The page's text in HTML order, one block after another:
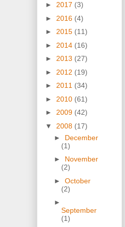
► 2017 (3)
► 2016 (4)
► 2015 (11)
► 2014 (16)
► 2013 (27)
► 2012 (19)
► 2011 (34)
► 2010 (61)
► 2009 (42)
▼ 2008 (17)
► December
(1)
► November
(2)
► October
(2)
►
September
(1)